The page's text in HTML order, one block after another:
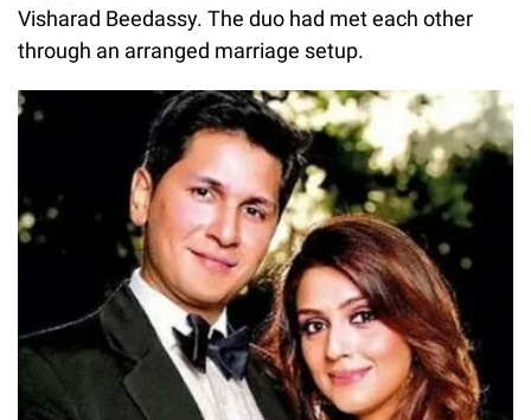
Visharad Beedassy. The duo had met each other
through an arranged marriage setup.